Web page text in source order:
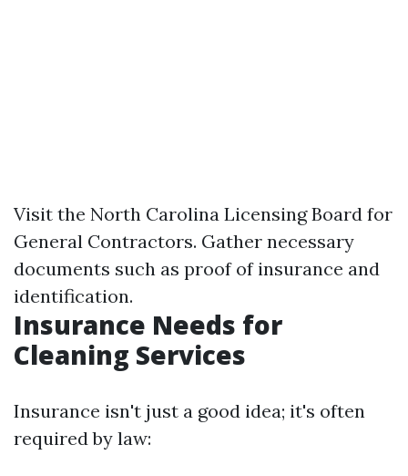
Visit the North Carolina Licensing Board for
General Contractors. Gather necessary
documents such as proof of insurance and
identification.
Insurance Needs for
Cleaning Services
Insurance isn't just a good idea; it's often
required by law: